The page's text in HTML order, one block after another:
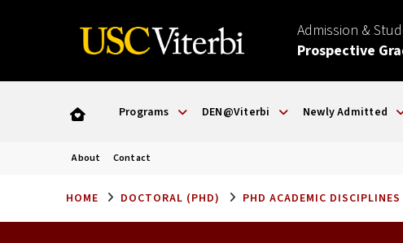
Admission &
Prospective
Programs DEN@Viterbi Newly Admitted
About Contact
HOME DOCTORAL (PHD) PHD ACADEMIC DISCIPLINES